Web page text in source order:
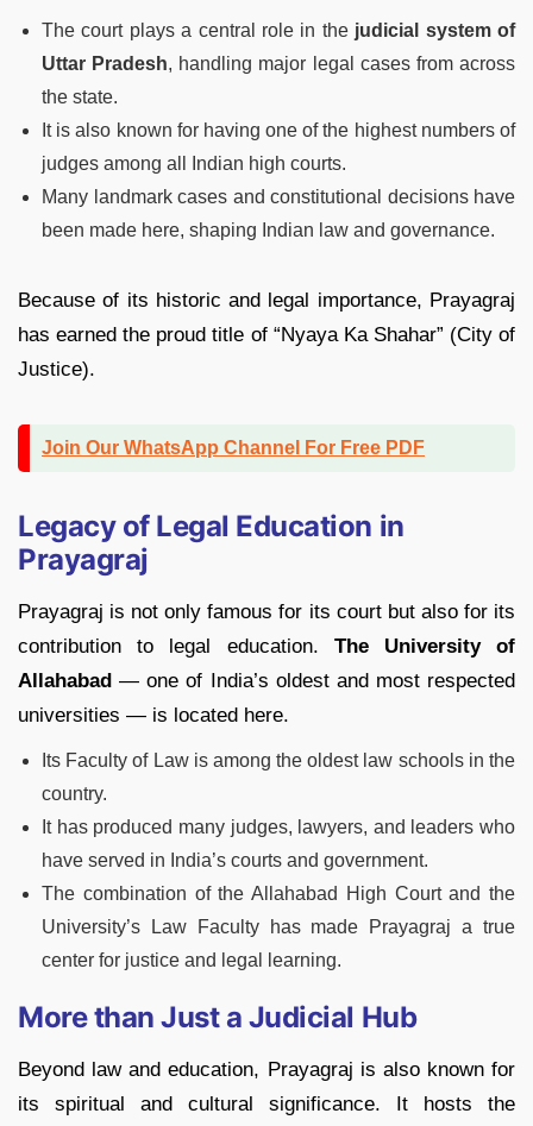
The court plays a central role in thejudicial system of
Uttar Pradesh, handling major legal cases from across
the state.
It is also known for having one of the highest numbers of
judges among all Indian high courts.
Many landmark cases and constitutional decisions have
been made here, shaping Indian law and governance.
Because of its historic and legal importance, Prayagraj
has earned the proud title of “Nyaya Ka Shahar” (City of
Justice).
Join Our WhatsApp Channel For Free PDF
Legacy of Legal Education in
Prayagraj
Prayagraj is not only famous for its court but also for its
contribution to legal education. The University of
Allahabad — one of India’s oldest and most respected
universities — is located here.
Its Faculty of Law is among the oldest law schools in the
country.
It has produced many judges, lawyers, and leaders who
have served in India’s courts and government.
The combination of the Allahabad High Court and the
University’s Law Faculty has made Prayagraj a true
center for justice and legal learning.
More than Just a Judicial Hub
Beyond law and education, Prayagraj is also known for
its spiritual and cultural significance. It hosts the